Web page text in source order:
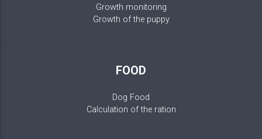
Growth monitoring
Growth of the puppy
FOOD
Dog Food
Calculation of the ration